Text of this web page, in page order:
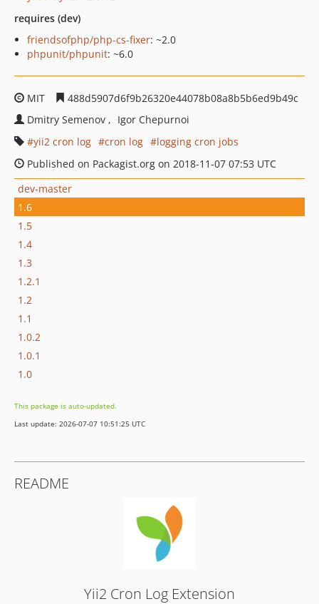
requires (dev)
friendsofphp/php-cs-fixer: ~2.0
phpunit/phpunit: ~6.0
MIT
488d5907d6f9b26320e44078b08a8b5b6ed9b49c
Dmitry Semenov
Igor Chepurnoi
yii2 cron log
cron log
logging cron jobs
Published on Packagist.org on 2018-11-07 07:53 UTC
dev-master
1.6
1.5
1.4
1.3
1.2.1
1.2
1.1
1.0.2
1.0.1
1.0
This package is auto-updated.
Last update: 2026-07-07 10:51:25 UTC
README
Yii2 Cron Log Extension